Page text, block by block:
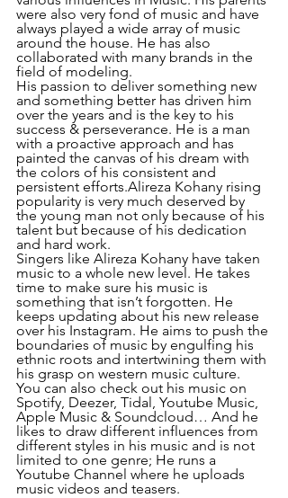
were also very fond of music and have
always played a wide array of music
around the house. He has also
collaborated with many brands in the
field of modeling.
His passion to deliver something new
and something better has driven him
over the years and is the key to his
success & perseverance. He is a man
with a proactive approach and has
painted the canvas of his dream with
the colors of his consistent and
persistent efforts.Alireza Kohany rising
popularity is very much deserved by
the young man not only because of his
talent but because of his dedication
and hard work.
Singers like Alireza Kohany have taken
music to a whole new level. He takes
time to make sure his music is
something that isn’t forgotten. He
keeps updating about his new release
over his Instagram. He aims to push the
boundaries of music by engulfing his
ethnic roots and intertwining them with
his grasp on western music culture.
You can also check out his music on
Spotify, Deezer, Tidal, Youtube Music,
Apple Music & Soundcloud… And he
likes to draw different influences from
different styles in his music and is not
limited to one genre; He runs a
Youtube Channel where he uploads
music videos and teasers.